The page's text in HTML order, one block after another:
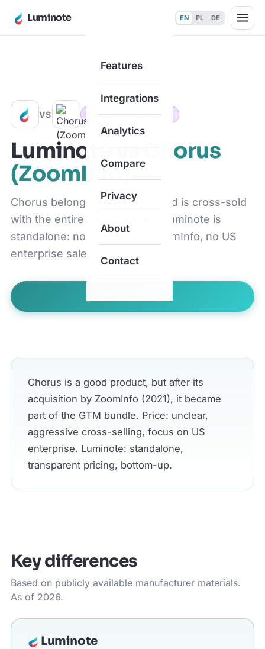
Luminote EN PL DE
Features
Integrations
Analytics
Compare
Privacy
About
Contact
VS Conversation Intelligence
Luminote vsChorus
(ZoomInfo)
Chorus belongs to ZoomInfo and is cross-sold
with the entire GTM package. Luminote is
standalone: no bundles, no ZoomInfo, no US
enterprise sales.
Chorus is a good product, but after its
acquisition by ZoomInfo (2021), it became
part of the GTM bundle. Price: unclear,
aggressive cross-selling, focus on US
enterprise. Luminote: standalone,
transparent pricing, bottom-up.
Key differences
Based on publicly available manufacturer materials.
As of 2026.
Luminote